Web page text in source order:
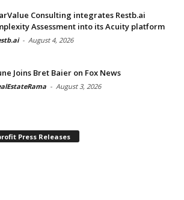
Consulting integrates Restb.ai
Assessment into its Acuity platform
- August 4, 2026
Joins Bret Baier on Fox News
- August 3, 2026
Press Releases